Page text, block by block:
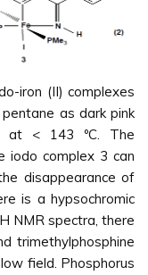
iron (II) complexes
as dark pink
at < 143 ºC. The
iodo complex 3 can
disappearance of
is a hypsochromic
H NMR spectra, there
trimethylphosphine
field. Phosphorus